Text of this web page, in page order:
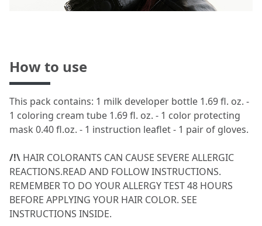
How to use
This pack contains: 1 milk developer bottle 1.69 fl. oz. -
1 coloring cream tube 1.69 fl. oz. - 1 color protecting
mask 0.40 fl.oz. - 1 instruction leaflet - 1 pair of gloves.
/!\ HAIR COLORANTS CAN CAUSE SEVERE ALLERGIC
REACTIONS.READ AND FOLLOW INSTRUCTIONS.
REMEMBER TO DO YOUR ALLERGY TEST 48 HOURS
BEFORE APPLYING YOUR HAIR COLOR. SEE
INSTRUCTIONS INSIDE.